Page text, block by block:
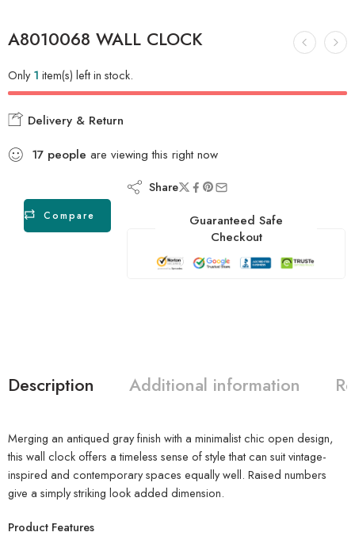
A8010068 WALL CLOCK
Only1 item(s) left in stock.
Delivery & Return
17 people are viewing this right now
Compare
Share
Guaranteed Safe
Checkout
Description Additional information
Merging an antiqued gray finish with a minimalist chic open design,
this wall clock offers a timeless sense of style that can suit vintage-
inspired and contemporary spaces equally well. Raised numbers
give a simply striking look added dimension.
Product Features